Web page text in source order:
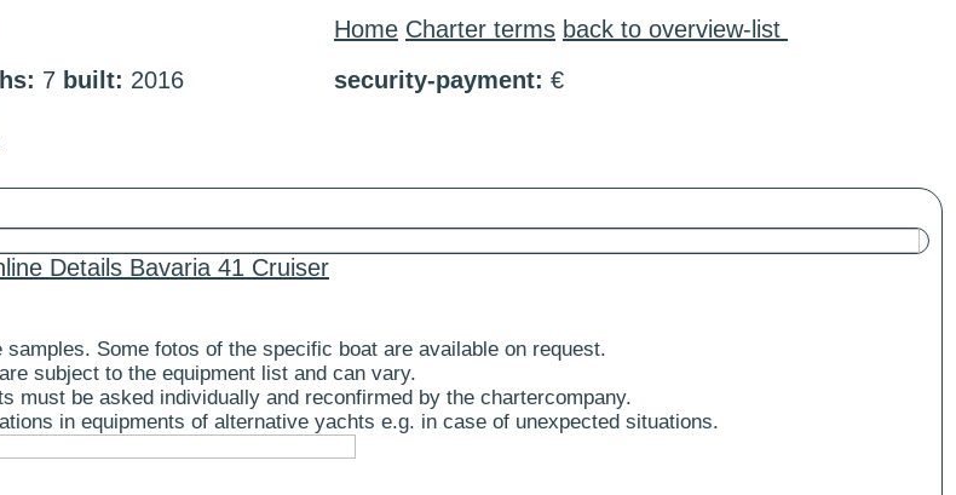
Home Charter terms back to overview-list
7 built: 2016 security-payment: €
Details Bavaria 41 Cruiser
Some fotos of the specific boat are available on request.
subject to the equipment list and can vary.
must be asked individually and reconfirmed by the chartercompany.
in equipments of alternative yachts e.g. in case of unexpected situations.